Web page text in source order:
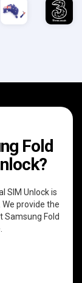
Fold
SIM Unlock is
provide the
Samsung Fold